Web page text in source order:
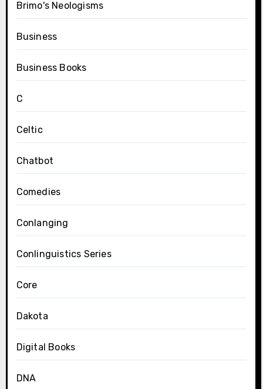
Brimo's Neologisms
Business
Business Books
C
Celtic
Chatbot
Comedies
Conlanging
Conlinguistics Series
Core
Dakota
Digital Books
DNA